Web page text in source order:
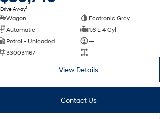
Drive Away1
Wagon
Ecotronic Grey
Automatic
1.6 L 4 Cyl
Petrol - Unleaded
—
330031167
—
View Details
Contact Us